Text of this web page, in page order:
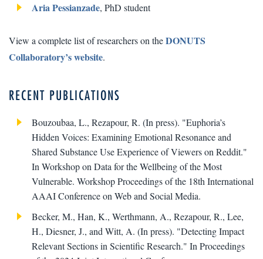
Aria Pessianzade, PhD student
View a complete list of researchers on theDONUTS
Collaboratory’s website.
RECENT PUBLICATIONS
Bouzoubaa, L., Rezapour, R. (In press). "Euphoria’s
Hidden Voices: Examining Emotional Resonance and
Shared Substance Use Experience of Viewers on Reddit."
In Workshop on Data for the Wellbeing of the Most
Vulnerable. Workshop Proceedings of the 18th International
AAAI Conference on Web and Social Media.
Becker, M., Han, K., Werthmann, A., Rezapour, R., Lee,
H., Diesner, J., and Witt, A. (In press). "Detecting Impact
Relevant Sections in Scientific Research." In Proceedings